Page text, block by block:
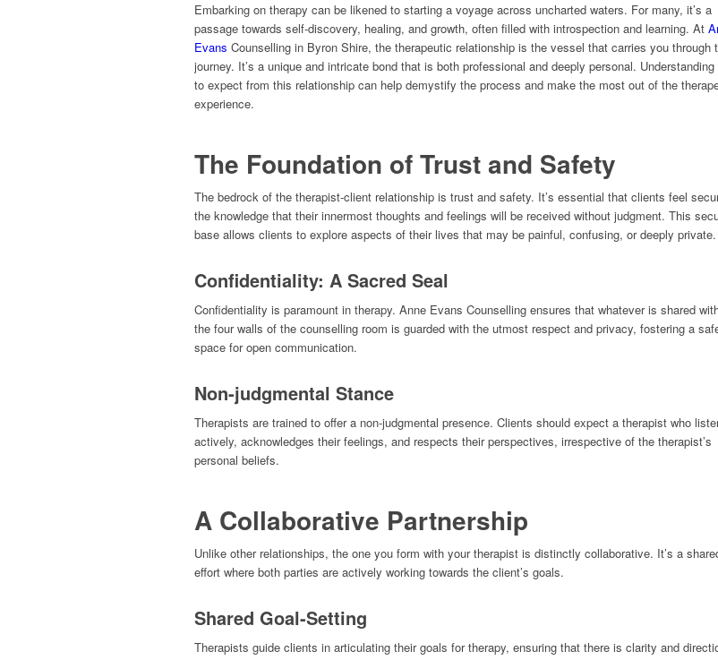
Embarking on therapy can be likened to starting a voyage across uncharted waters. For many, it’s a
passage towards self-discovery, healing, and growth, often filled with introspection and learning. At
Evans Counselling in Byron Shire, the therapeutic relationship is the vessel that carries you through
journey. It’s a unique and intricate bond that is both professional and deeply personal. Understanding
to expect from this relationship can help demystify the process and make the most out of the
experience.
The Foundation of Trust and Safety
The bedrock of the therapist-client relationship is trust and safety. It’s essential that clients feel
the knowledge that their innermost thoughts and feelings will be received without judgment. This
base allows clients to explore aspects of their lives that may be painful, confusing, or deeply private.
Confidentiality: A Sacred Seal
Confidentiality is paramount in therapy. Anne Evans Counselling ensures that whatever is shared
the four walls of the counselling room is guarded with the utmost respect and privacy, fostering a
space for open communication.
Non-judgmental Stance
Therapists are trained to offer a non-judgmental presence. Clients should expect a therapist who
actively, acknowledges their feelings, and respects their perspectives, irrespective of the therapist’s
personal beliefs.
A Collaborative Partnership
Unlike other relationships, the one you form with your therapist is distinctly collaborative. It’s a
effort where both parties are actively working towards the client’s goals.
Shared Goal-Setting
Therapists guide clients in articulating their goals for therapy, ensuring that there is clarity and